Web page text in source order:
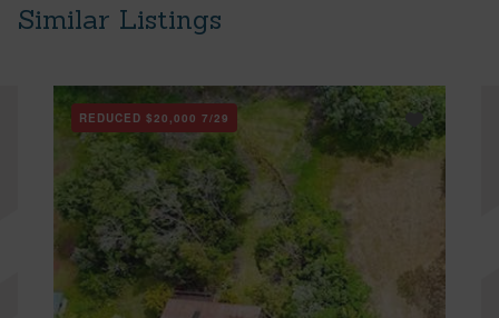
Similar Listings
REDUCED $20,000 7/29